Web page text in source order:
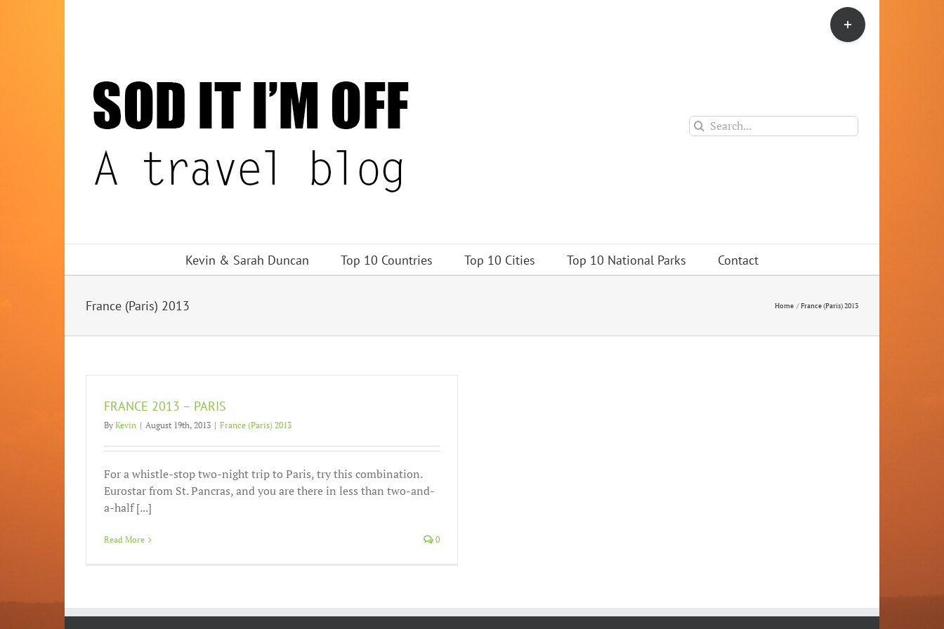
Search
for:
Kevin & Sarah Duncan Top 10 Countries Top 10 Cities Top 10 National Parks Contact
France (Paris) 2013 Home France (Paris) 2013
FRANCE 2013 – PARIS
By Kevin | August 19th, 2013 | France (Paris) 2013
For a whistle-stop two-night trip to Paris, try this combination.
Eurostar from St. Pancras, and you are there in less than two-and-
a-half [...]
Read More 0
Toggle
Sliding